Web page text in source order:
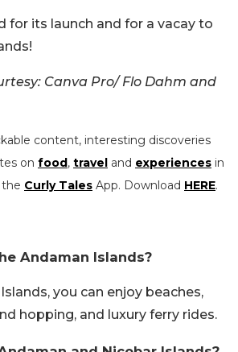
for its launch and for a vacay to
Canva Pro/ Flo Dahm and
content, interesting discoveries
on food, travel and experiences in
Curly Tales App. Download HERE.
Andaman Islands?
you can enjoy beaches,
hopping, and luxury ferry rides.